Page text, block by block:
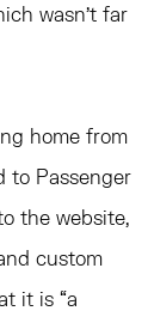
wasn’t far
home from
to Passenger
the website,
custom
it is “a